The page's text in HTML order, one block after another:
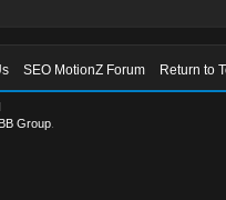
SEO MotionZ Forum Return to
Group